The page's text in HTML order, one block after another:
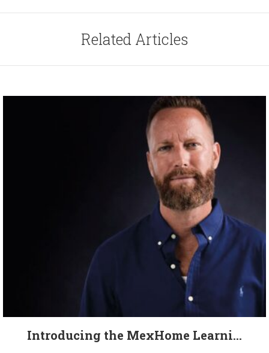
Related Articles
Introducing the MexHome Learni...